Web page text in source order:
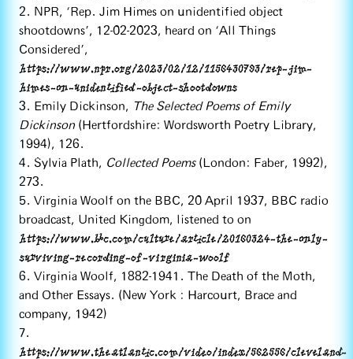
2. NPR, ‘Rep. Jim Himes on unidentified object
shootdowns’, 12-02-2023, heard on ‘All Things
Considered’,
https://www.npr.org/2023/02/12/1156430793/rep-jim-
himes-on-unidentified-object-shootdowns
3. Emily Dickinson,
The Selected Poems of Emily
Dickinson (Hertfordshire: Wordsworth Poetry Library,
1994), 126.
4. Sylvia Plath, Collected Poems(London: Faber, 1992),
273.
5. Virginia Woolf on the BBC, 20 April 1937, BBC radio
broadcast, United Kingdom, listened to on
https://www.bbc.com/culture/article/20160324-the-only-
surviving-recording-of-virginia-woolf
6. Virginia Woolf, 1882-1941. The Death of the Moth,
and Other Essays. (New York : Harcourt, Brace and
company, 1942)
7.
https://www.theatlantic.com/video/index/562556/cleveland-